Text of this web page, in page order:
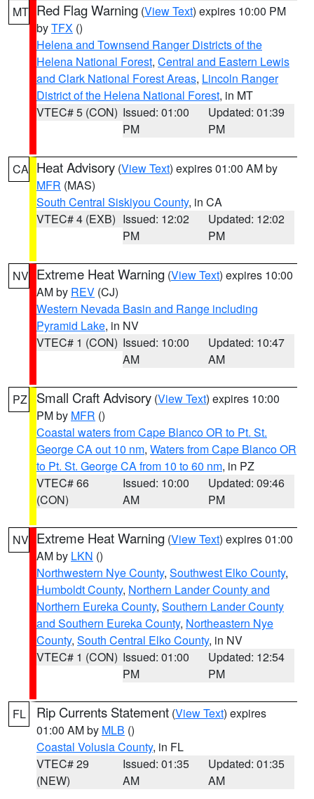
MT Red Flag Warning (View Text) expires 10:00 PM
byTFX ()
Helena and Townsend Ranger Districts of the
Helena National Forest, Central and Eastern Lewis
and Clark National Forest Areas, Lincoln Ranger
District of the Helena National Forest, in MT
VTEC# 5 (CON) Issued: 01:00
PM
Updated: 01:39
PM
CA Heat Advisory (View Text) expires 01:00 AM by
MFR (MAS)
South Central Siskiyou County, in CA
VTEC# 4 (EXB) Issued: 12:02
PM
Updated: 12:02
PM
NV Extreme Heat Warning (View Text) expires 10:00
AM by REV (CJ)
Western Nevada Basin and Range including
Pyramid Lake, in NV
VTEC# 1 (CON) Issued: 10:00
AM
Updated: 10:47
AM
PZ Small Craft Advisory (View Text) expires 10:00
PM by MFR ()
Coastal waters from Cape Blanco OR to Pt. St.
George CA out 10 nm, Waters from Cape Blanco OR
to Pt. St. George CA from 10 to 60 nm, in PZ
VTEC# 66
(CON)
Issued: 10:00
AM
Updated: 09:46
PM
NV Extreme Heat Warning (View Text) expires 01:00
AM by LKN ()
Northwestern Nye County, Southwest Elko County,
Humboldt County, Northern Lander County and
Northern Eureka County, Southern Lander County
and Southern Eureka County, Northeastern Nye
County, South Central Elko County, in NV
VTEC# 1 (CON) Issued: 01:00
PM
Updated: 12:54
PM
FL Rip Currents Statement (View Text) expires
01:00 AM by MLB ()
Coastal Volusia County, in FL
VTEC# 29
(NEW)
Issued: 01:35
AM
Updated: 01:35
AM